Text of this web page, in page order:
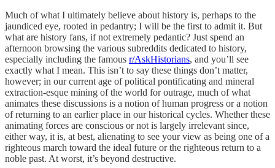
Much of what I ultimately believe about history is, perhaps to the
jaundiced eye, rooted in pedantry; I will be the first to admit it. But
what are history fans, if not extremely pedantic? Just spend an
afternoon browsing the various subreddits dedicated to history,
especially including the famous r/AskHistorians, and you’ll see
exactly what I mean. This isn’t to say these things don’t matter,
however; in our current age of political pontificating and mineral
extraction-esque mining of the world for outrage, much of what
animates these discussions is a notion of human progress or a notion
of returning to an earlier place in our historical cycles. Whether these
animating forces are conscious or not is largely irrelevant since,
either way, it is, at best, alienating to see your view as being one of a
righteous march toward the ideal future or the righteous return to a
noble past. At worst, it’s beyond destructive.